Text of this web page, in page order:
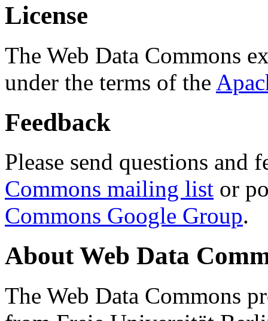
License
The Web Data Commons
under the terms of the
Feedback
Please send questions and
Commons mailing list or
Commons Google Group.
About Web Data
The Web Data Commons